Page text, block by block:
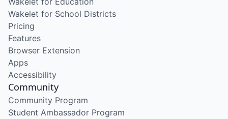
Wakelet for School Districts
Pricing
Features
Browser Extension
Apps
Accessibility
Community
Community Program
Student Ambassador Program